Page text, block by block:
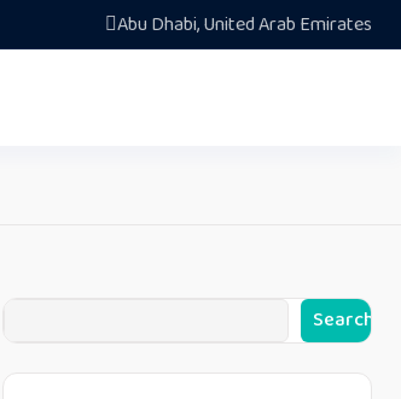
Abu Dhabi, United Arab Emirates
Search